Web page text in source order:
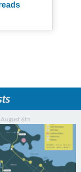
6th